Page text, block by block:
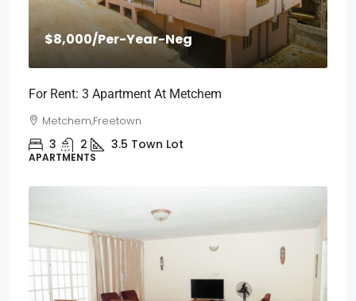
$8,000/Per-Year-Neg
For Rent: 3 Apartment At Metchem
Metchem,Freetown
3 2 3.5 Town Lot
APARTMENTS